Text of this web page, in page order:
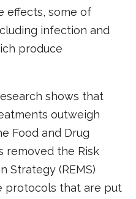
effects, some of
infection and
produce
shows that
outweigh
Food and Drug
removed the Risk
Strategy (REMS)
protocols that are put